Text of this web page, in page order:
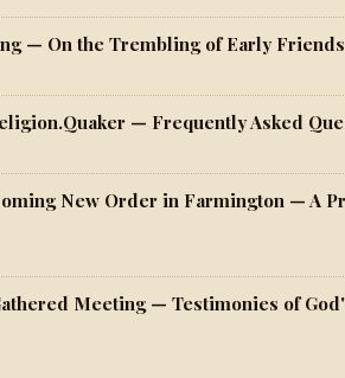
— On the Trembling of Early Friends
— Frequently Asked
New Order in Farmington — A